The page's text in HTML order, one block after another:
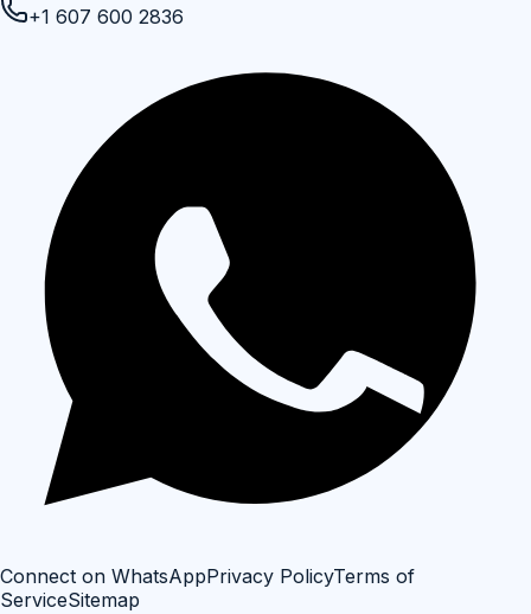
+1 607 600 2836
Connect on WhatsAppPrivacy PolicyTerms of
ServiceSitemap